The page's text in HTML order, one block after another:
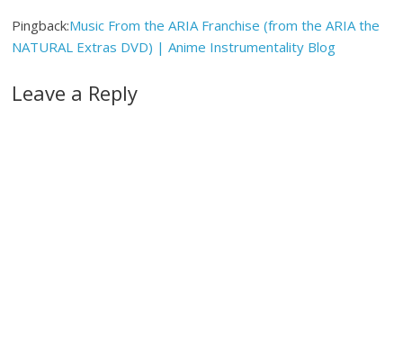
Pingback:Music From the ARIA Franchise (from the ARIA the
NATURAL Extras DVD) | Anime Instrumentality Blog
Leave a Reply